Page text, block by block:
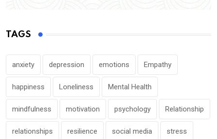
TAGS
anxiety depression emotions Empathy
happiness Loneliness Mental Health
mindfulness motivation psychology Relationship
relationships resilience social media stress